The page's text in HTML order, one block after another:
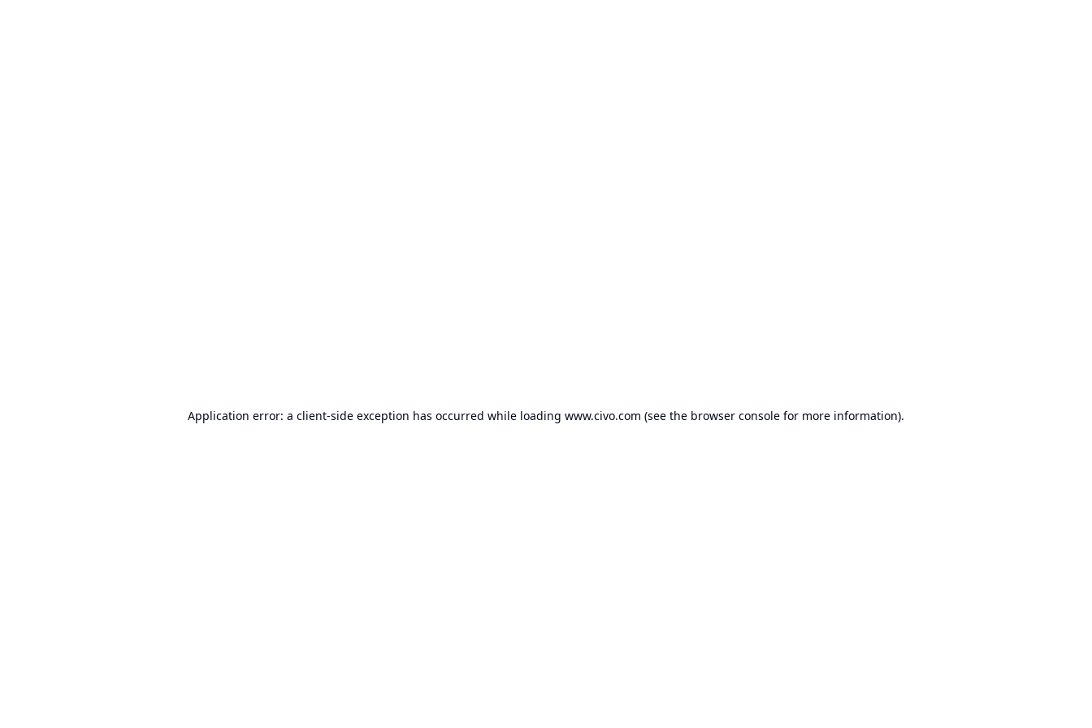
Application error: a client-side exception has occurred while loading www.civo.com (see the browser console for more information).